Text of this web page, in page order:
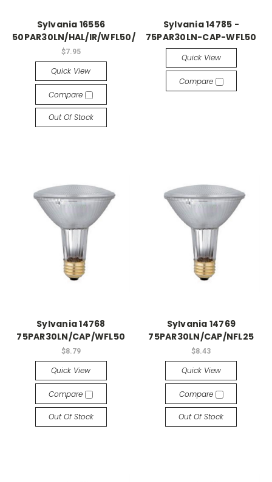
Sylvania 16556
50PAR30LN/HAL/IR/WFL50/DL
$7.95
Quick View
Compare
Out Of Stock
Sylvania 14785 -
75PAR30LN-CAP-WFL50
Quick View
Compare
Sylvania 14768
75PAR30LN/CAP/WFL50
$8.79
Quick View
Compare
Out Of Stock
Sylvania 14769
75PAR30LN/CAP/NFL25
$8.43
Quick View
Compare
Out Of Stock